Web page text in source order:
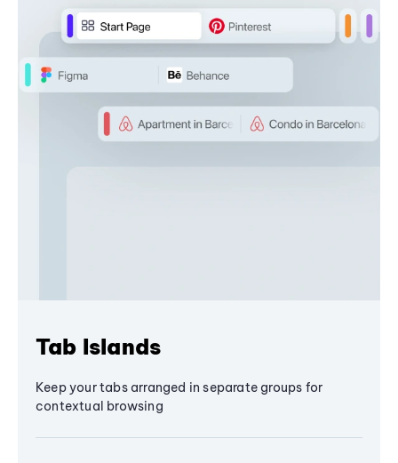
Tab Islands
Keep your tabs arranged in separate groups for
contextual browsing